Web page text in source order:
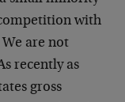
with
are not
recently as
gross